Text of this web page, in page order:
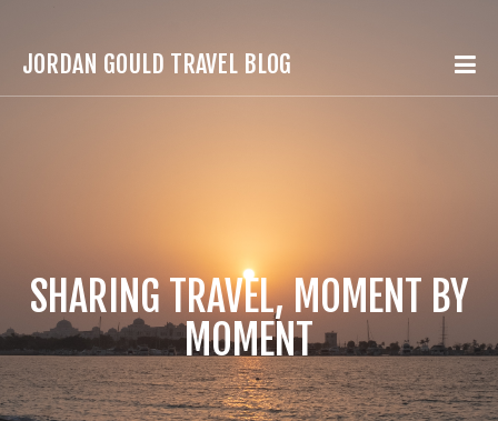
JORDAN GOULD TRAVEL BLOG
SHARING TRAVEL, MOMENT BY
MOMENT